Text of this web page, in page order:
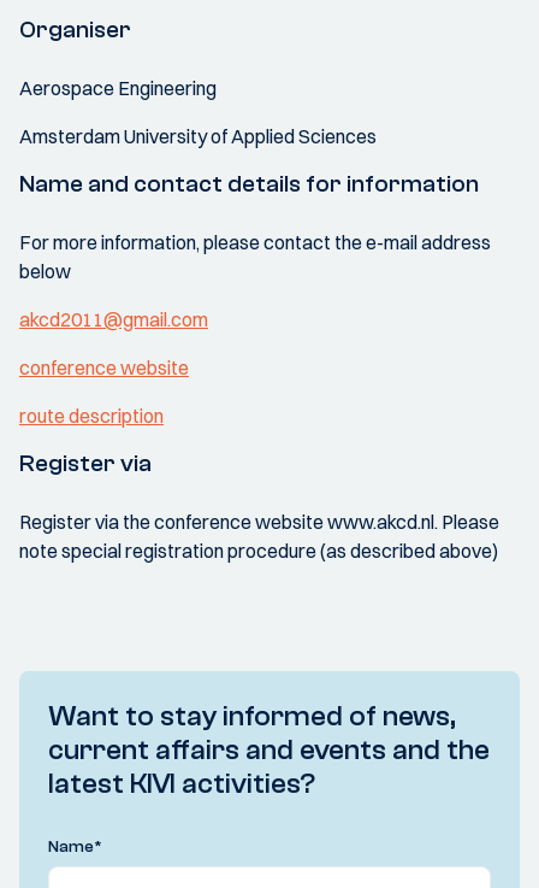
Organiser
Aerospace Engineering
Amsterdam University of Applied Sciences
Name and contact details for information
For more information, please contact the e-mail address
below
akcd2011@gmail.com
conference website
route description
Register via
Register via the conference website www.akcd.nl. Please
note special registration procedure (as described above)
Want to stay informed of news,
current affairs and events and the
latest KIVI activities?
Name*